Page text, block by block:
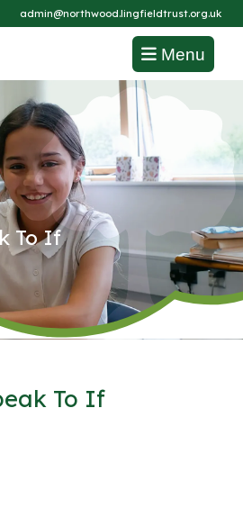
admin@northwood.lingfieldtrust.org.uk
Menu
To If
To If